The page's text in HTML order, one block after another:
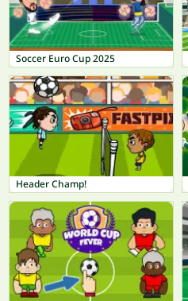
Soccer Euro Cup 2025
Header Champ!